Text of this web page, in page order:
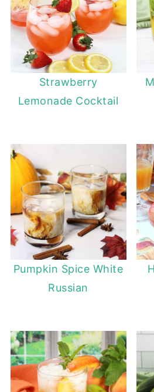
Strawberry
Lemonade Cocktail
Pumpkin Spice White
Russian